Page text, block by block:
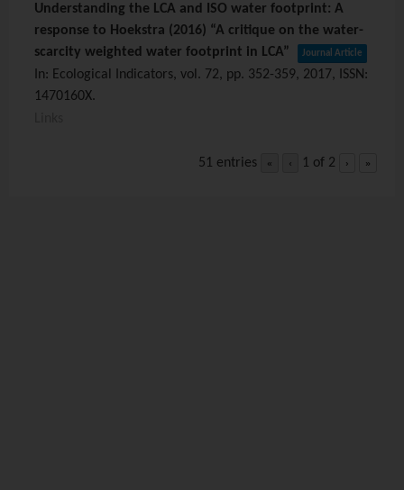
Understanding the LCA and ISO water footprint: A
response to Hoekstra (2016) “A critique on the water-
scarcity weighted water footprint in LCA”
Journal Article
In: Ecological Indicators, vol. 72, pp. 352-359, 2017,
ISSN:
1470160X.
51 entries « ‹ 1 of 2 › »